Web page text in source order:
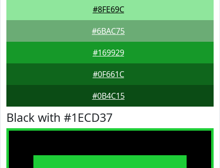
#8FE69C
#6BAC75
#169929
#0F661C
#0B4C15
Black with #1ECD37